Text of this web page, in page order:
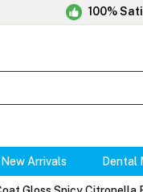
100%
New Arrivals Dental